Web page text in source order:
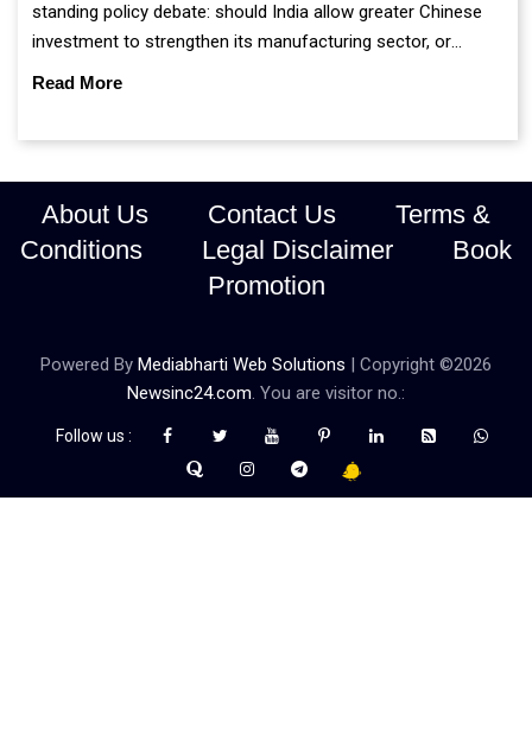
standing policy debate: should India allow greater Chinese
investment to strengthen its manufacturing sector, or
continue prioritising self-reliance and strategic caution?
Read More
About Us Contact Us
Terms &
Conditions
Legal Disclaimer
Book
Promotion
Powered By Mediabharti Web Solutions | Copyright ©2026
Newsinc24.com. You are visitor no.:
Follow us :